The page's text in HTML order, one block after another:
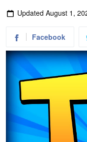
Updated August 1,
Facebook